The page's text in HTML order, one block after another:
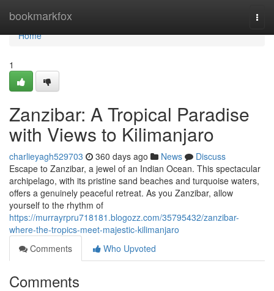
bookmarkfox
Home
Home
1
Zanzibar: A Tropical Paradise
with Views to Kilimanjaro
charlieyagh529703 360 days ago News
Discuss
Escape to Zanzibar, a jewel of an Indian Ocean. This spectacular
archipelago, with its pristine sand beaches and turquoise waters,
offers a genuinely peaceful retreat. As you Zanzibar, allow
yourself to the rhythm of
https://murrayrpru718181.blogozz.com/35795432/zanzibar-
where-the-tropics-meet-majestic-kilimanjaro
Comments
Who Upvoted
Comments